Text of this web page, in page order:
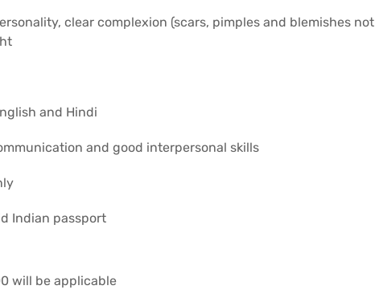
clear complexion (scars, pimples and blemishes not
and Hindi
and good interpersonal skills
Indian passport
will be applicable